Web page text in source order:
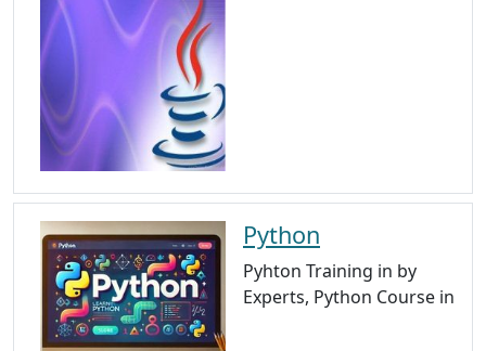
Python
Pyhton Training in by
Experts, Python Course in